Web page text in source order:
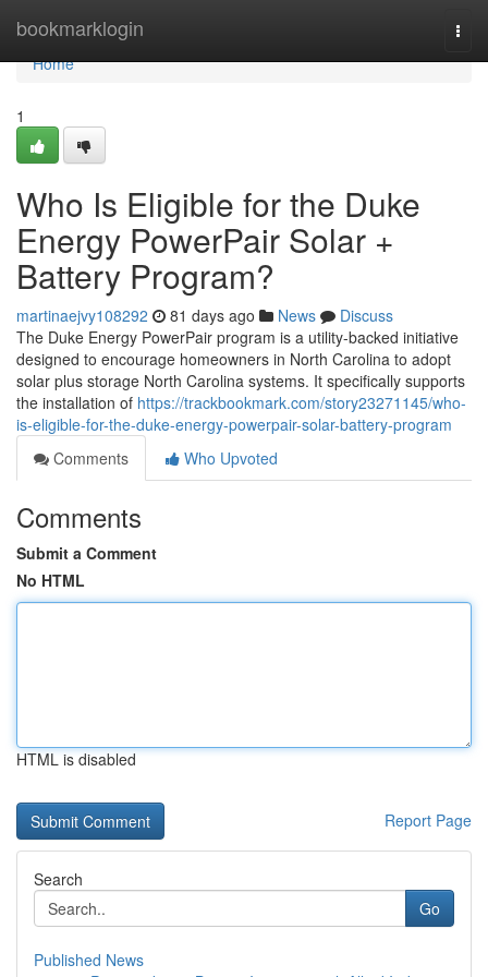
bookmarklogin
Home
Home
1
Who Is Eligible for the Duke
Energy PowerPair Solar +
Battery Program?
martinaejvy108292 81 days ago News
Discuss
The Duke Energy PowerPair program is a utility-backed initiative
designed to encourage homeowners in North Carolina to adopt
solar plus storage North Carolina systems. It specifically supports
the installation of https://trackbookmark.com/story23271145/who-
is-eligible-for-the-duke-energy-powerpair-solar-battery-program
Comments
Who Upvoted
Comments
Submit a Comment
No HTML
HTML is disabled
Report Page
Search
Go
Published News